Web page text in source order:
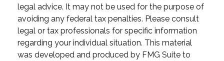
legal advice. It may not be used for the purpose of
avoiding any federal tax penalties. Please consult
legal or tax professionals for specific information
regarding your individual situation. This material
was developed and produced by FMG Suite to